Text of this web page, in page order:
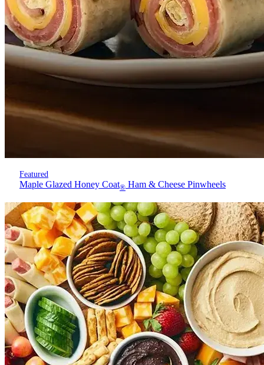
Featured
Maple Glazed Honey Coat® Ham & Cheese Pinwheels